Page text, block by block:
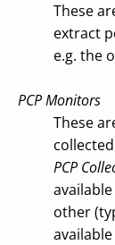
These
extract
e.g. the
PCP Monitors
These
PCP
other